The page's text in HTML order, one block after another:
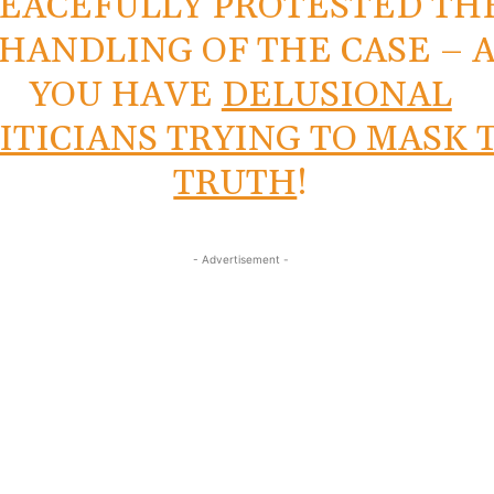
OF THE CASE –
YOU HAVE DELUSIONAL
TRYING TO MASK
TRUTH!
- Advertisement -